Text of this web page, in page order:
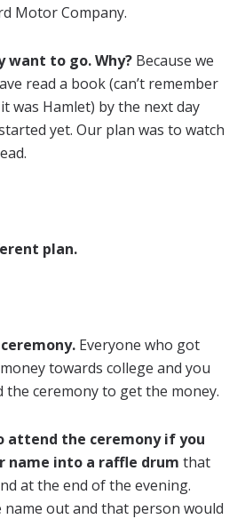
Motor Company.
want to go. Why? Because we
read a book (can’t remember
was Hamlet) by the next day
yet. Our plan was to watch
plan.
Everyone who got
towards college and you
the ceremony to get the money.
attend the ceremony if you
name into a raffle drum that
at the end of the evening.
name out and that person would